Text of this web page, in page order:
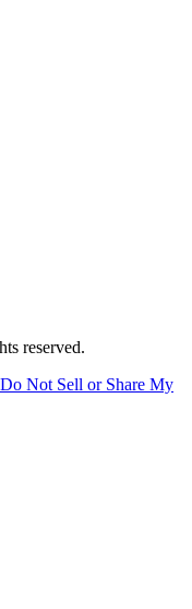
reserved.
Do Not Sell or Share My